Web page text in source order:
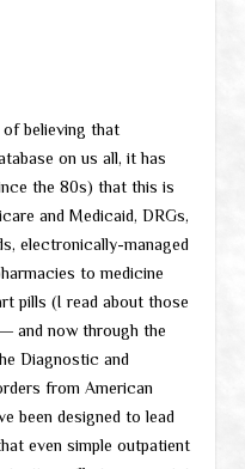
of believing that
on us all, it has
the 80s) that this is
and Medicaid, DRGs,
electronically-managed
to medicine
pills (I read about those
and now through the
Diagnostic and
from American
been designed to lead
even simple outpatient